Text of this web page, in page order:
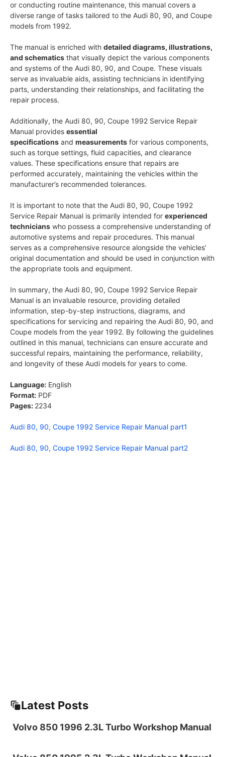
or conducting routine maintenance, this manual covers a
diverse range of tasks tailored to the Audi 80, 90, and Coupe
models from 1992.
The manual is enriched with detailed diagrams, illustrations,
and schematics that visually depict the various components
and systems of the Audi 80, 90, and Coupe. These visuals
serve as invaluable aids, assisting technicians in identifying
parts, understanding their relationships, and facilitating the
repair process.
Additionally, the Audi 80, 90, Coupe 1992 Service Repair
Manual provides essential
specifications and measurements for various components,
such as torque settings, fluid capacities, and clearance
values. These specifications ensure that repairs are
performed accurately, maintaining the vehicles within the
manufacturer’s recommended tolerances.
It is important to note that the Audi 80, 90, Coupe 1992
Service Repair Manual is primarily intended for experienced
technicians who possess a comprehensive understanding of
automotive systems and repair procedures. This manual
serves as a comprehensive resource alongside the vehicles’
original documentation and should be used in conjunction with
the appropriate tools and equipment.
In summary, the Audi 80, 90, Coupe 1992 Service Repair
Manual is an invaluable resource, providing detailed
information, step-by-step instructions, diagrams, and
specifications for servicing and repairing the Audi 80, 90, and
Coupe models from the year 1992. By following the guidelines
outlined in this manual, technicians can ensure accurate and
successful repairs, maintaining the performance, reliability,
and longevity of these Audi models for years to come.
Language: English
Format: PDF
Pages: 2234
Audi 80, 90, Coupe 1992 Service Repair Manual part1
Audi 80, 90, Coupe 1992 Service Repair Manual part2
Latest Posts
Volvo 850 1996 2.3L Turbo Workshop Manual